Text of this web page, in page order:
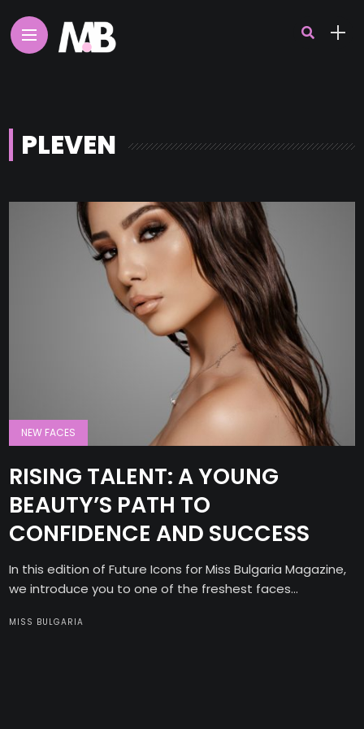
PLEVEN
NEW FACES
RISING TALENT: A YOUNG
BEAUTY’S PATH TO
CONFIDENCE AND SUCCESS
In this edition of Future Icons for Miss Bulgaria Magazine,
we introduce you to one of the freshest faces...
MISS BULGARIA